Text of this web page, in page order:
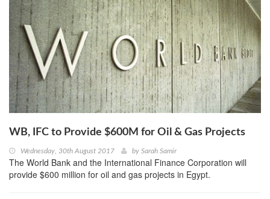
WB, IFC to Provide $600M for Oil & Gas Projects
Wednesday, 30th August 2017 by Sarah Samir
The World Bank and the International Finance Corporation will
provide $600 million for oil and gas projects in Egypt.